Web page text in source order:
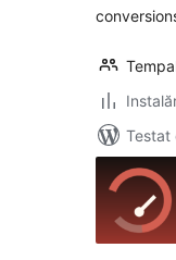
Testat